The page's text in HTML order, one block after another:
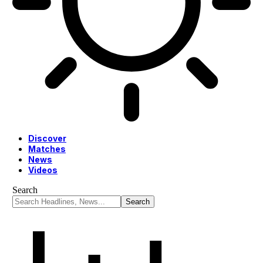
Discover
Matches
News
Videos
Search